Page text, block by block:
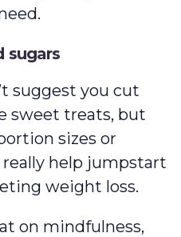
sugars
suggest you cut
sweet treats, but
sizes or
help jumpstart
weight loss.
on mindfulness,